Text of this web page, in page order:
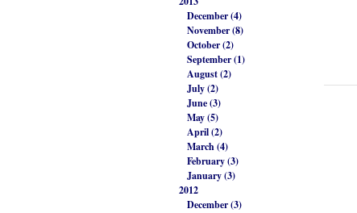
December (4)
November (8)
October (2)
September (1)
August (2)
July (2)
June (3)
May (5)
April (2)
March (4)
February (3)
January (3)
2012
December (3)